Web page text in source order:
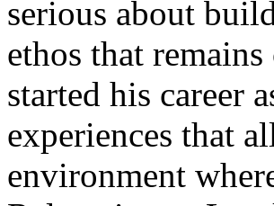
serious about
ethos that
started his career
experiences that
environment